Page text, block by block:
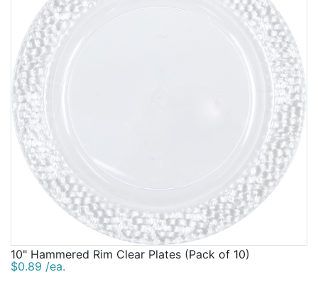
10" Hammered Rim Clear Plates (Pack of 10)
$0.89 /ea.